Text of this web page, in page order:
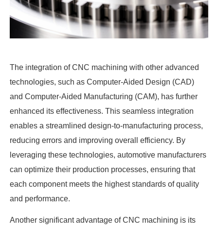
The integration of CNC machining with other advanced
technologies, such as Computer-Aided Design (CAD)
and Computer-Aided Manufacturing (CAM), has further
enhanced its effectiveness. This seamless integration
enables a streamlined design-to-manufacturing process,
reducing errors and improving overall efficiency. By
leveraging these technologies, automotive manufacturers
can optimize their production processes, ensuring that
each component meets the highest standards of quality
and performance.
Another significant advantage of CNC machining is its